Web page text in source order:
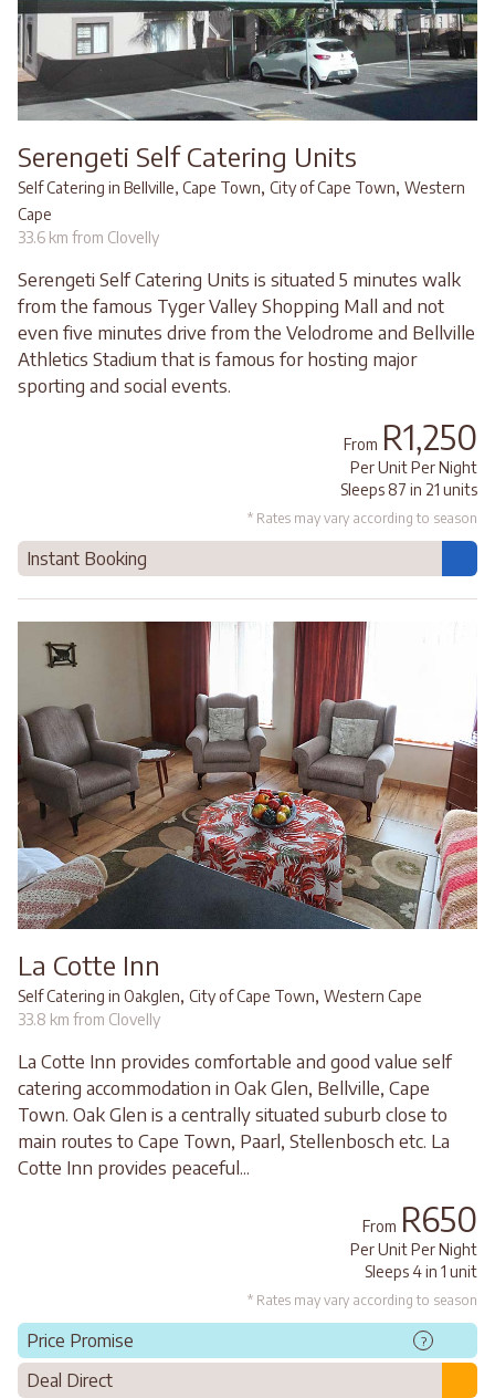
Serengeti Self Catering Units
Self Catering in Bellville, Cape Town, City of Cape Town, Western
Cape
33.6 km from Clovelly
Serengeti Self Catering Units is situated 5 minutes walk
from the famous Tyger Valley Shopping Mall and not
even five minutes drive from the Velodrome and Bellville
Athletics Stadium that is famous for hosting major
sporting and social events.
From R1,250
Per Unit Per Night
Sleeps 87 in 21 units
* Rates may vary according to season
Instant Booking
La Cotte Inn
Self Catering in Oakglen, City of Cape Town, Western Cape
33.8 km from Clovelly
La Cotte Inn provides comfortable and good value self
catering accommodation in Oak Glen, Bellville, Cape
Town. Oak Glen is a centrally situated suburb close to
main routes to Cape Town, Paarl, Stellenbosch etc. La
Cotte Inn provides peaceful...
From R650
Per Unit Per Night
Sleeps 4 in 1 unit
* Rates may vary according to season
Price Promise ?
Deal Direct